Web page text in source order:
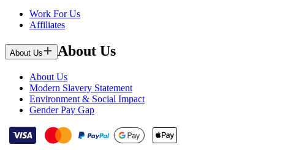
Work For Us
Affiliates
About Us About Us
About Us
Modern Slavery Statement
Environment & Social Impact
Gender Pay Gap